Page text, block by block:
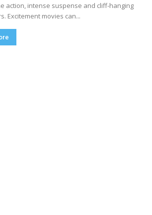
action, intense suspense and cliff-hanging
Excitement movies can...